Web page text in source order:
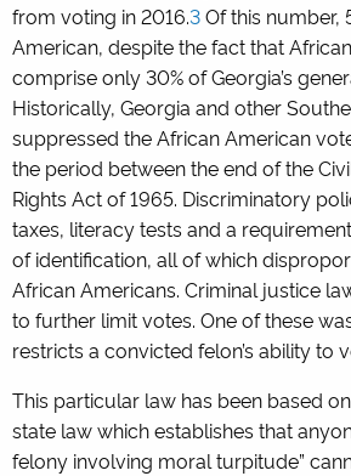
from voting in 2016.3Of this number,
American, despite the fact that
comprise only 30% of Georgia’s
Historically, Georgia and other
suppressed the African American
the period between the end of the
Rights Act of 1965. Discriminatory
taxes, literacy tests and a
of identification, all of which
African Americans. Criminal justice
to further limit votes. One of these
restricts a convicted felon’s ability to
This particular law has been based
state law which establishes that
felony involving moral turpitude”